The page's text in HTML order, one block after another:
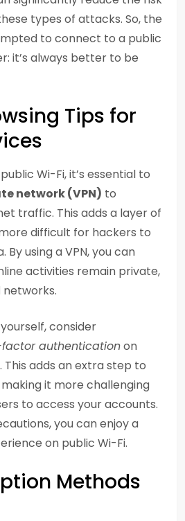
types of attacks. So, the
to connect to a public
it’s always better to be
Tips for
Wi-Fi, it’s essential to
network (VPN) to
traffic. This adds a layer of
difficult for hackers to
using a VPN, you can
activities remain private,
networks.
consider
authenticationon
adds an extra step to
it more challenging
to access your accounts.
you can enjoy a
on public Wi-Fi.
Methods